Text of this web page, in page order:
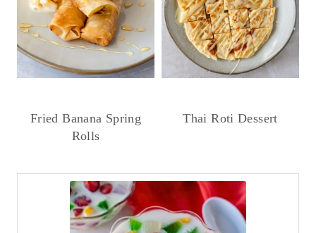
Fried Banana Spring
Rolls
Thai Roti Dessert